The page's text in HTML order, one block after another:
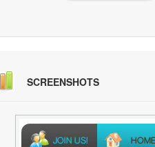
SCREENSHOTS